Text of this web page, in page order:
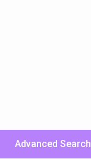
Advanced Search